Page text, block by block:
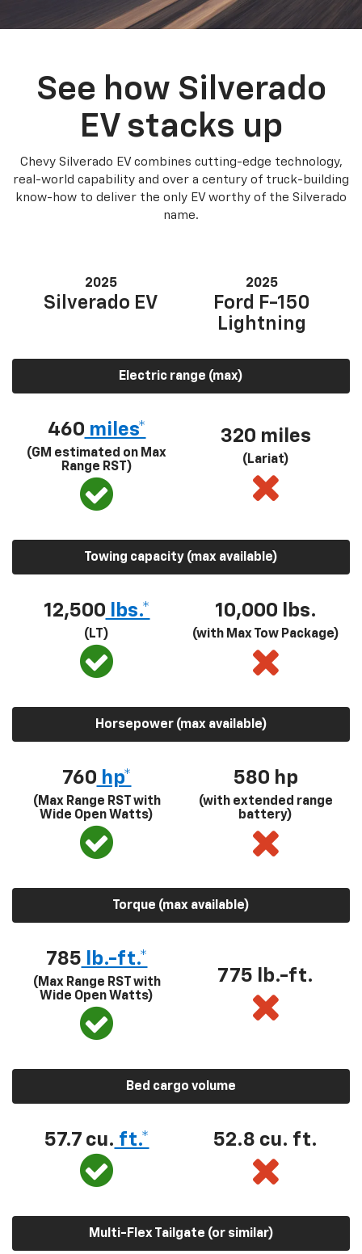
See how Silverado
EV stacks up
Chevy Silverado EV combines cutting-edge technology,
real-world capability and over a century of truck-building
know-how to deliver the only EV worthy of the Silverado
name.
2025
Silverado EV
2025
Ford F-150
Lightning
Electric range (max)
460 miles*
(GM estimated on Max
Range RST)
320 miles
(Lariat)
Towing capacity (max available)
12,500 lbs.*
(LT)
10,000 lbs.
(with Max Tow Package)
Horsepower (max available)
760 hp*
(Max Range RST with
Wide Open Watts)
580 hp
(with extended range
battery)
Torque (max available)
785 lb.-ft.*
(Max Range RST with
Wide Open Watts)
775 lb.-ft.
Bed cargo volume
57.7 cu. ft.* 52.8 cu. ft.
Multi-Flex Tailgate (or similar)